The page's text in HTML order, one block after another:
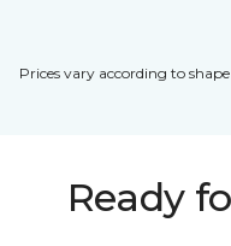
Prices vary according to
Ready